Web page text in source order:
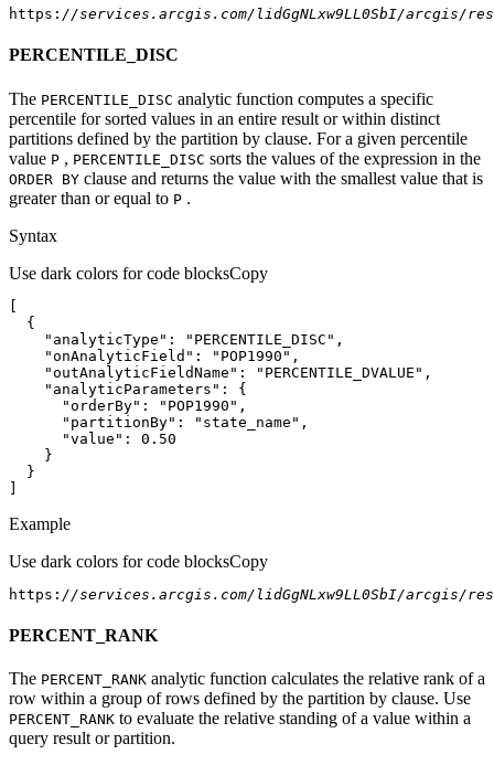
https: //services.arcgis.com/lidGgNLxw9LL0SbI/arcgis/
PERCENTILE_DISC
The PERCENTILE _DISC analytic function computes a specific
percentile for sorted values in an entire result or within distinct
partitions defined by the partition by clause. For a given percentile
value P , PERCENTILE _DISC sorts the values of the expression in the
ORDER BY clause and returns the value with the smallest value that is
greater than or equal to P .
Syntax
Use dark colors for code blocksCopy
"analyticType" : "PERCENTILE_DISC"
"onAnalyticField" : "POP1990"
"outAnalyticFieldName" : "PERCENTILE_DVALUE"
"analyticParameters"
"orderBy" : "POP1990"
"partitionBy" : "state_name"
"value" : 0.50
]
Example
Use dark colors for code blocksCopy
https: //services.arcgis.com/lidGgNLxw9LL0SbI/arcgis/
PERCENT_RANK
The PERCENT _RANK analytic function calculates the relative rank of a
row within a group of rows defined by the partition by clause. Use
PERCENT _RANK to evaluate the relative standing of a value within a
query result or partition.